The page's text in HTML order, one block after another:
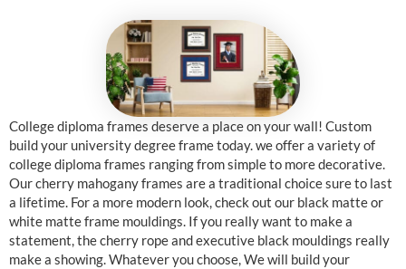
College diploma frames deserve a place on your wall! Custom
build your university degree frame today. we offer a variety of
college diploma frames ranging from simple to more decorative.
Our cherry mahogany frames are a traditional choice sure to last
a lifetime. For a more modern look, check out our black matte or
white matte frame mouldings. If you really want to make a
statement, the cherry rope and executive black mouldings really
make a showing. Whatever you choose, We will build your